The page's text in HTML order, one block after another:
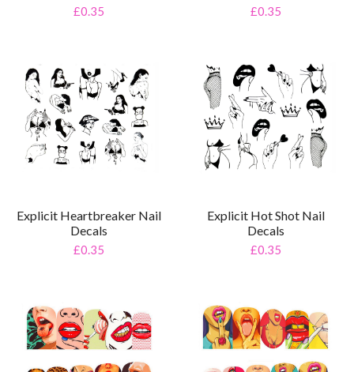
£0.35 £0.35
Explicit Heartbreaker Nail
Decals
£0.35
Explicit Hot Shot Nail
Decals
£0.35